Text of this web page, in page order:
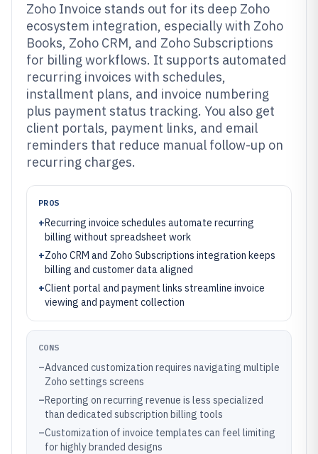
Zoho Invoice stands out for its deep Zoho
ecosystem integration, especially with Zoho
Books, Zoho CRM, and Zoho Subscriptions
for billing workflows. It supports automated
recurring invoices with schedules,
installment plans, and invoice numbering
plus payment status tracking. You also get
client portals, payment links, and email
reminders that reduce manual follow-up on
recurring charges.
PROS
+Recurring invoice schedules automate recurring
billing without spreadsheet work
+Zoho CRM and Zoho Subscriptions integration keeps
billing and customer data aligned
+Client portal and payment links streamline invoice
viewing and payment collection
CONS
–Advanced customization requires navigating multiple
Zoho settings screens
–Reporting on recurring revenue is less specialized
than dedicated subscription billing tools
–Customization of invoice templates can feel limiting
for highly branded designs